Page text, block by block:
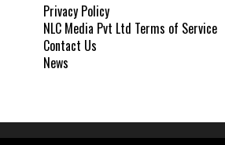
Privacy Policy
NLC Media Pvt Ltd Terms of Service
Contact Us
News